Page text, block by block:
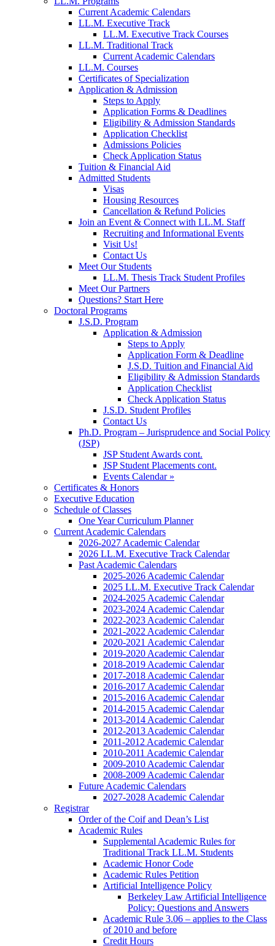
Current Academic Calendars
LL.M. Executive Track
LL.M. Executive Track Courses
LL.M. Traditional Track
Current Academic Calendars
LL.M. Courses
Certificates of Specialization
Application & Admission
Steps to Apply
Application Forms & Deadlines
Eligibility & Admission Standards
Application Checklist
Admissions Policies
Check Application Status
Tuition & Financial Aid
Admitted Students
Visas
Housing Resources
Cancellation & Refund Policies
Join an Event & Connect with LL.M. Staff
Recruiting and Informational Events
Visit Us!
Contact Us
Meet Our Students
LL.M. Thesis Track Student Profiles
Meet Our Partners
Questions? Start Here
Doctoral Programs
J.S.D. Program
Application & Admission
Steps to Apply
Application Form & Deadline
J.S.D. Tuition and Financial Aid
Eligibility & Admission Standards
Application Checklist
Check Application Status
J.S.D. Student Profiles
Contact Us
Ph.D. Program – Jurisprudence and Social Policy
(JSP)
JSP Student Awards cont.
JSP Student Placements cont.
Events Calendar »
Certificates & Honors
Executive Education
Schedule of Classes
One Year Curriculum Planner
Current Academic Calendars
2026-2027 Academic Calendar
2026 LL.M. Executive Track Calendar
Past Academic Calendars
2025-2026 Academic Calendar
2025 LL.M. Executive Track Calendar
2024-2025 Academic Calendar
2023-2024 Academic Calendar
2022-2023 Academic Calendar
2021-2022 Academic Calendar
2020-2021 Academic Calendar
2019-2020 Academic Calendar
2018-2019 Academic Calendar
2017-2018 Academic Calendar
2016-2017 Academic Calendar
2015-2016 Academic Calendar
2014-2015 Academic Calendar
2013-2014 Academic Calendar
2012-2013 Academic Calendar
2011-2012 Academic Calendar
2010-2011 Academic Calendar
2009-2010 Academic Calendar
2008-2009 Academic Calendar
Future Academic Calendars
2027-2028 Academic Calendar
Registrar
Order of the Coif and Dean’s List
Academic Rules
Supplemental Academic Rules for
Traditional Track LL.M. Students
Academic Honor Code
Academic Rules Petition
Artificial Intelligence Policy
Berkeley Law Artificial Intelligence
Policy: Questions and Answers
Academic Rule 3.06 – applies to the Class
of 2010 and before
Credit Hours